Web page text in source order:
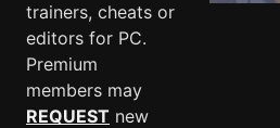
trainers, cheats or
editors for PC.
Premium
members may
REQUEST new